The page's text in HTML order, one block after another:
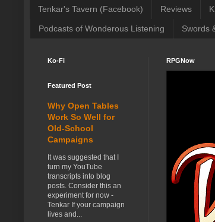
Tenkar's Tavern (Facebook) Reviews
Podcasts of Wonderous Listening Swords
RPGNow
Ko-Fi
Featured Post
Why Open Tables
Work So Well for
Old-School
Campaigns
It was suggested that I
turn my YouTube
transcripts into blog
posts. Consider this an
experiment for now -
Tenkar If your campaign
lives and...